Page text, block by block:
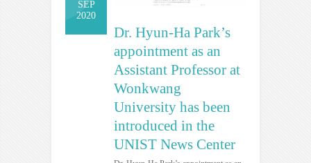
SEP
2020
Dr. Hyun-Ha Park’s
appointment as an
Assistant Professor at
Wonkwang
University has been
introduced in the
UNIST News Center